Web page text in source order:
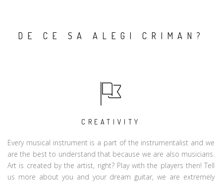
DE CE SA ALEGI CRIMAN?
CREATIVITY
Every musical instrument is a part of the instrumentalist and we
are the best to understand that because we are also musicians.
Art is created by the artist, right? Play with the players then! Tell
us more about you and your dream guitar, we are extremely